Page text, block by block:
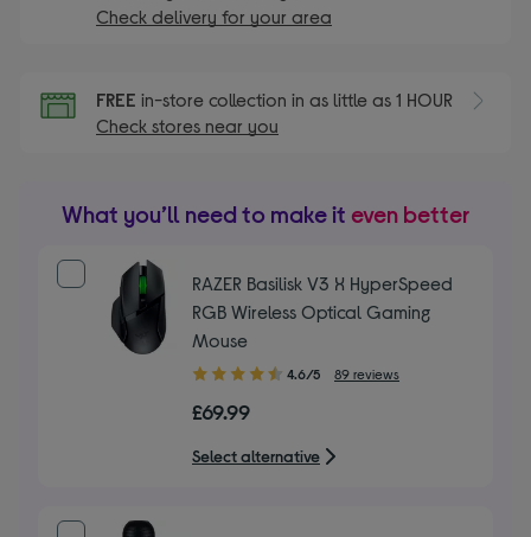
Check delivery for your area
FREE in-store collection in as little as 1 HOUR
Check stores near you
What you’ll need to make it even better
RAZER Basilisk V3 X HyperSpeed
RGB Wireless Optical Gaming
Mouse
4.60
of
5
stars
4.6/5 89 reviews
£69.99
Select alternative